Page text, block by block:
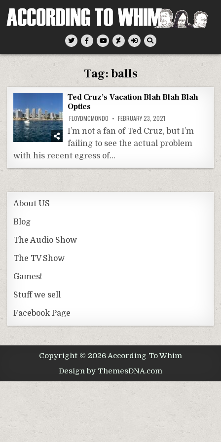
According To Whim
Tag:balls
Ted Cruz’s Vacation Blah Blah Blah
Optics
FLOYDMCMONDO FEBRUARY 23, 2021
I’m not a fan of Ted Cruz, but I’m
failing to see the actual problem
with his recent egress of…
About US
Blog
The Audio Show
The TV Show
Games!
Stuff we sell
Facebook Page
Copyright © 2026 According To Whim
Design by ThemesDNA.com